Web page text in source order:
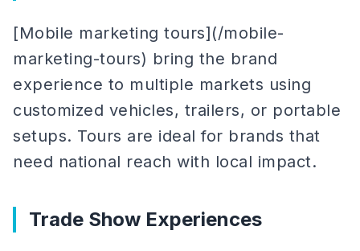
[Mobile marketing tours](/mobile-
marketing-tours) bring the brand
experience to multiple markets using
customized vehicles, trailers, or portable
setups. Tours are ideal for brands that
need national reach with local impact.
Trade Show Experiences